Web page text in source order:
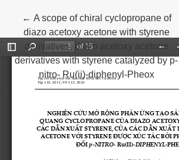
← Return to Article Details
A scope of chiral cyclopropane of
diazo acetoxy acetone with styrene
derivatives, diazo acetoxy acetone
derivatives with styrene catalyzed by p-
nitro- Ru(ii)-diphenyl-Pheox